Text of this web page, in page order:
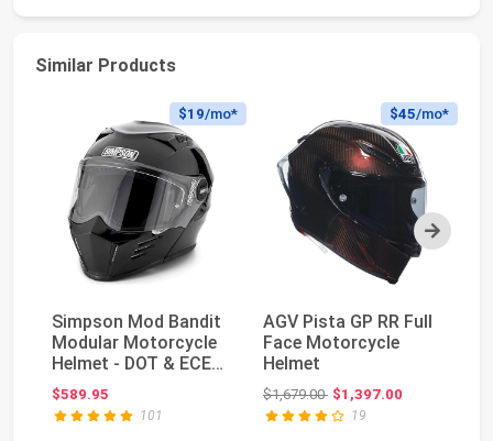
Similar Products
Next
$19/mo*
Simpson Mod Bandit
Modular Motorcycle
Helmet - DOT & ECE
Certified - Fli...
$589.95
101
$45/mo*
AGV Pista GP RR Full
Face Motorcycle
Helmet
$1,679.00Original price: $1,679.00
$1,397.00
19